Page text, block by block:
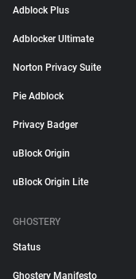
Adblock Plus
Adblocker Ultimate
Norton Privacy Suite
Pie Adblock
Privacy Badger
uBlock Origin
uBlock Origin Lite
GHOSTERY
Status
Ghostery Manifesto